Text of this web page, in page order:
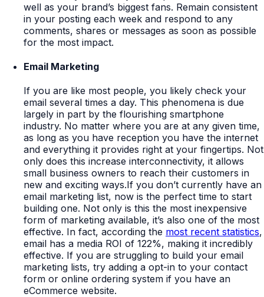
well as your brand’s biggest fans. Remain consistent
in your posting each week and respond to any
comments, shares or messages as soon as possible
for the most impact.
Email Marketing
If you are like most people, you likely check your
email several times a day. This phenomena is due
largely in part by the flourishing smartphone
industry. No matter where you are at any given time,
as long as you have reception you have the internet
and everything it provides right at your fingertips. Not
only does this increase interconnectivity, it allows
small business owners to reach their customers in
new and exciting ways.If you don’t currently have an
email marketing list, now is the perfect time to start
building one. Not only is this the most inexpensive
form of marketing available, it’s also one of the most
effective. In fact, according the most recent statistics,
email has a media ROI of 122%, making it incredibly
effective. If you are struggling to build your email
marketing lists, try adding a opt-in to your contact
form or online ordering system if you have an
eCommerce website.